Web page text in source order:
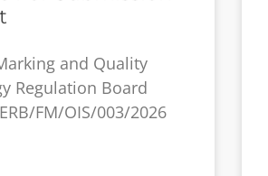
and Quality
Regulation Board
FM/OIS/003/2026